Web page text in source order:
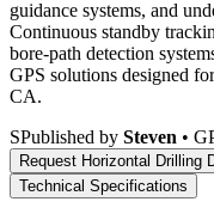
guidance systems, and
Continuous standby
bore-path detection
GPS solutions designed
CA.
SPublished by Steven •
Request Horizontal Drilling
Technical Specifications